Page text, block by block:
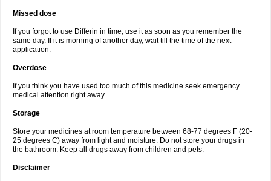
Missed dose
If you forgot to use Differin in time, use it as soon as you remember the
same day. If it is morning of another day, wait till the time of the next
application.
Overdose
If you think you have used too much of this medicine seek emergency
medical attention right away.
Storage
Store your medicines at room temperature between 68-77 degrees F (20-
25 degrees C) away from light and moisture. Do not store your drugs in
the bathroom. Keep all drugs away from children and pets.
Disclaimer